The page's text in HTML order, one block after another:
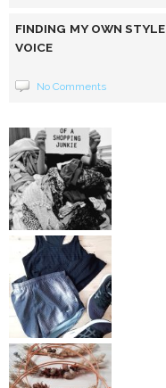
FINDING MY OWN STYLE
VOICE
No Comments